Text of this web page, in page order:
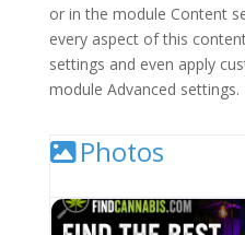
or in the module Content
every aspect of this
settings and even apply
module Advanced settings.
Photos